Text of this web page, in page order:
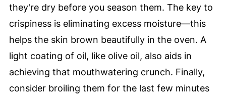
they're dry before you season them. The key to
crispiness is eliminating excess moisture—this
helps the skin brown beautifully in the oven. A
light coating of oil, like olive oil, also aids in
achieving that mouthwatering crunch. Finally,
consider broiling them for the last few minutes